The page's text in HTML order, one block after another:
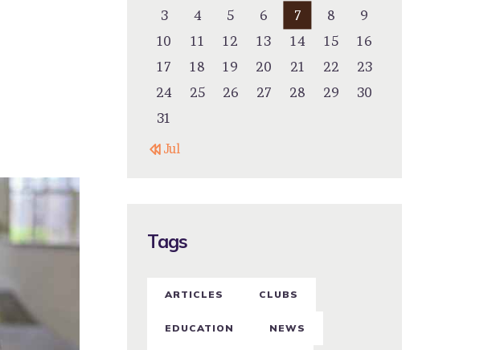
3
4 5 6 7 8
9
10
11 12 13 14 15
16
17
18 19 20 21 22
23
24
25 26 27 28 29
30
31
« Jul
Tags
ARTICLES CLUBS
EDUCATION NEWS